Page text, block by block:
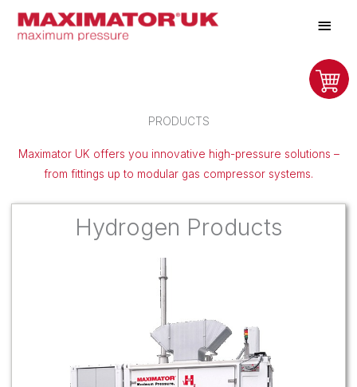
PRODUCTS
Maximator UK offers you innovative high-pressure solutions –
from fittings up to modular gas compressor systems.
Hydrogen Products